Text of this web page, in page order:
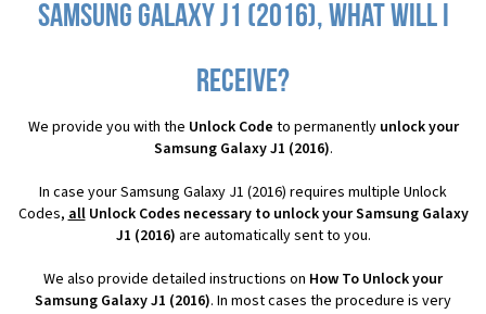
Samsung Galaxy J1 (2016), what will I
receive?
We provide you with the Unlock Code to permanently unlock your
Samsung Galaxy J1 (2016).
In case your Samsung Galaxy J1 (2016) requires multiple Unlock
Codes,allUnlock Codes necessary to unlock your Samsung Galaxy
J1 (2016) are automatically sent to you.
We also provide detailed instructions on How To Unlock your
Samsung Galaxy J1 (2016). In most cases the procedure is very